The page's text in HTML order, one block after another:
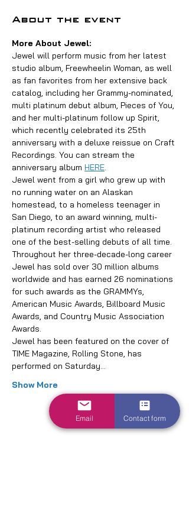
About the event
More About Jewel:
Jewel will perform music from her latest
studio album, Freewheelin Woman, as well
as fan favorites from her extensive back
catalog, including her Grammy-nominated,
multi platinum debut album, Pieces of You,
and her multi-platinum follow up Spirit,
which recently celebrated its 25th
anniversary with a deluxe reissue on Craft
Recordings. You can stream the
anniversary album HERE.
Jewel went from a girl who grew up with
no running water on an Alaskan
homestead, to a homeless teenager in
San Diego, to an award winning, multi-
platinum recording artist who released
one of the best-selling debuts of all time.
Throughout her three-decade-long career
Jewel has sold over 30 million albums
worldwide and has earned 26 nominations
for such awards as the GRAMMYs,
American Music Awards, Billboard Music
Awards, and Country Music Association
Awards.
Jewel has been featured on the cover of
TIME Magazine, Rolling Stone, has
performed on Saturday…
Show More
Email Contact form